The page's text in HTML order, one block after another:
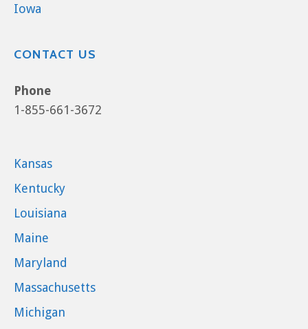
Iowa
CONTACT US
Phone
1-855-661-3672
Kansas
Kentucky
Louisiana
Maine
Maryland
Massachusetts
Michigan